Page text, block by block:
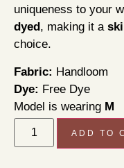
uniqueness to your
dyed , making it a
choice.
Fabric: Handloom
Dye: Free Dye
Model is wearing M
ADD TO